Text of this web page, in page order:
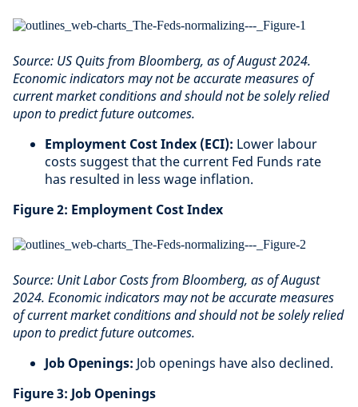
Source: US Quits from Bloomberg, as of August 2024.
Economic indicators may not be accurate measures of
current market conditions and should not be solely relied
upon to predict future outcomes.
Employment Cost Index (ECI): Lower labour
costs suggest that the current Fed Funds rate
has resulted in less wage inflation.
Figure 2: Employment Cost Index
Source: Unit Labor Costs from Bloomberg, as of August
2024. Economic indicators may not be accurate measures
of current market conditions and should not be solely relied
upon to predict future outcomes.
Job Openings: Job openings have also declined.
Figure 3: Job Openings